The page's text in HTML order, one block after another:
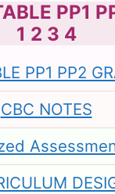
PP1
1 2 3 4
PP1 PP2
CBC NOTES